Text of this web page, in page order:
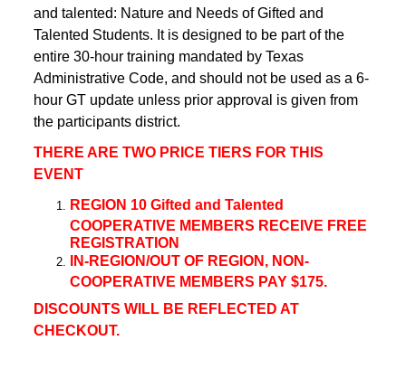
and talented: Nature and Needs of Gifted and
Talented Students. It is designed to be part of the
entire 30-hour training mandated by Texas
Administrative Code, and should not be used as a 6-
hour GT update unless prior approval is given from
the participants district.
THERE ARE TWO PRICE TIERS FOR THIS
EVENT
REGION 10 Gifted and Talented
COOPERATIVE MEMBERS RECEIVE FREE
REGISTRATION
IN-REGION/OUT OF REGION, NON-
COOPERATIVE MEMBERS PAY $175.
DISCOUNTS WILL BE REFLECTED AT
CHECKOUT.